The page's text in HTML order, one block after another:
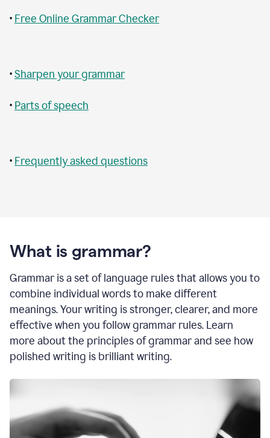
• Free Online Grammar Checker
•Sharpen your grammar
• Parts of speech
• Frequently asked questions
What is grammar?
Grammar is a set of language rules that allows you to
combine individual words to make different
meanings. Your writing is stronger, clearer, and more
effective when you follow grammar rules. Learn
more about the principles of grammar and see how
polished writing is brilliant writing.